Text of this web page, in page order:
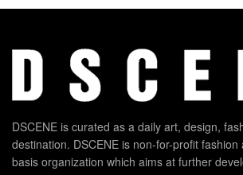
DSCENE is curated as a daily art, design,
destination. DSCENE is non-for-profit fashion
basis organization which aims at further